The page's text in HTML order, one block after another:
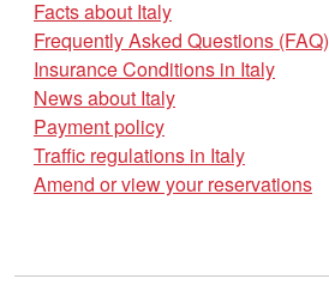
Facts about Italy
Frequently Asked Questions (FAQ)
Insurance Conditions in Italy
News about Italy
Payment policy
Traffic regulations in Italy
Amend or view your reservations